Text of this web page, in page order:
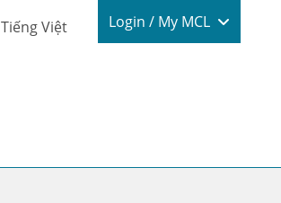
Tiếng Việt Login / My
Login / My MCL